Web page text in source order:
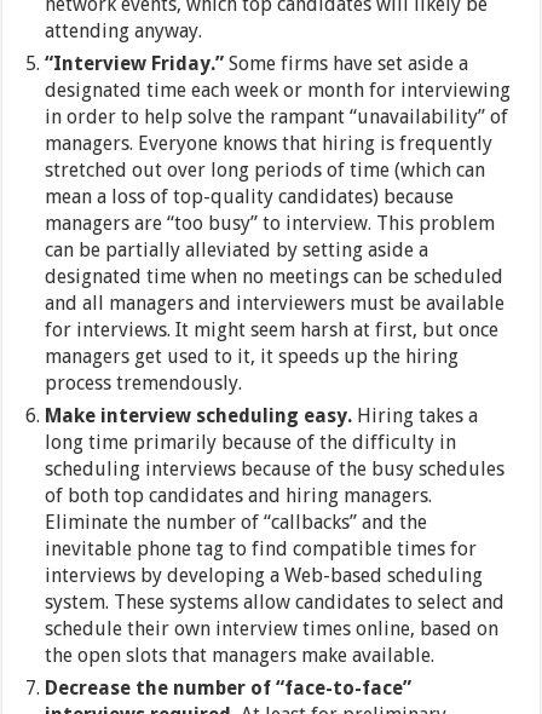
attending anyway.
“Interview Friday.” Some firms have set aside a
designated time each week or month for interviewing
in order to help solve the rampant “unavailability” of
managers. Everyone knows that hiring is frequently
stretched out over long periods of time (which can
mean a loss of top-quality candidates) because
managers are “too busy” to interview. This problem
can be partially alleviated by setting aside a
designated time when no meetings can be scheduled
and all managers and interviewers must be available
for interviews. It might seem harsh at first, but once
managers get used to it, it speeds up the hiring
process tremendously.
Make interview scheduling easy. Hiring takes a
long time primarily because of the difficulty in
scheduling interviews because of the busy schedules
of both top candidates and hiring managers.
Eliminate the number of “callbacks” and the
inevitable phone tag to find compatible times for
interviews by developing a Web-based scheduling
system. These systems allow candidates to select and
schedule their own interview times online, based on
the open slots that managers make available.
Decrease the number of “face-to-face”